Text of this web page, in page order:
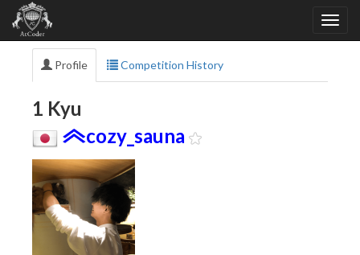
Profile Competition History
1 Kyu
cozy_sauna